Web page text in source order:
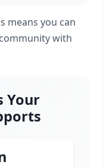
means you can
with
Your